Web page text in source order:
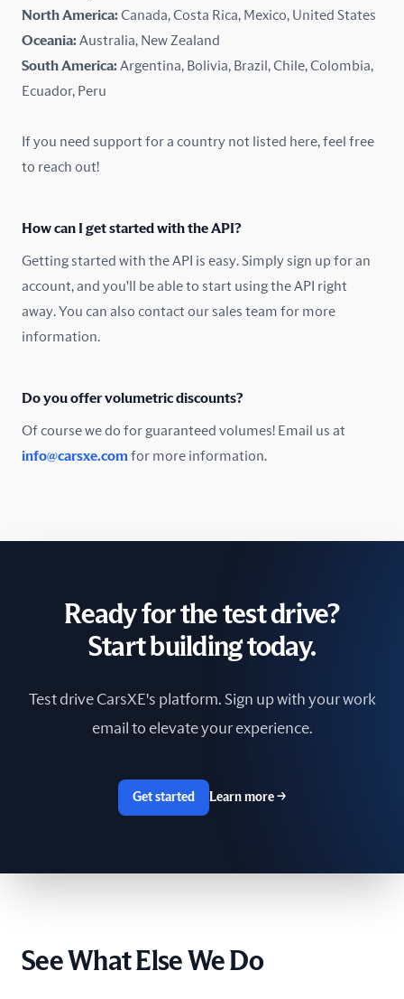
Mexico
New Zealand
Norway
Pakistan
Poland
Romania
South Africa
Sri Lanka
Switzerland
The Netherlands
Ukraine
North America:Canada, Costa Rica, Mexico, United States
Oceania:Australia, New Zealand
South America:Argentina, Bolivia, Brazil, Chile, Colombia,
Ecuador, Peru
If you need support for a country not listed here, feel free
to reach out!
How can I get started with the API?
Getting started with the API is easy. Simply sign up for an
account, and you'll be able to start using the API right
away. You can also contact our sales team for more
information.
Do you offer volumetric discounts?
Of course we do for guaranteed volumes! Email us at
info@carsxe.com for more information.
Ready for the test drive?
Start building today.
Test drive CarsXE's platform. Sign up with your work
email to elevate your experience.
Get started Learn more →
See What Else We Do